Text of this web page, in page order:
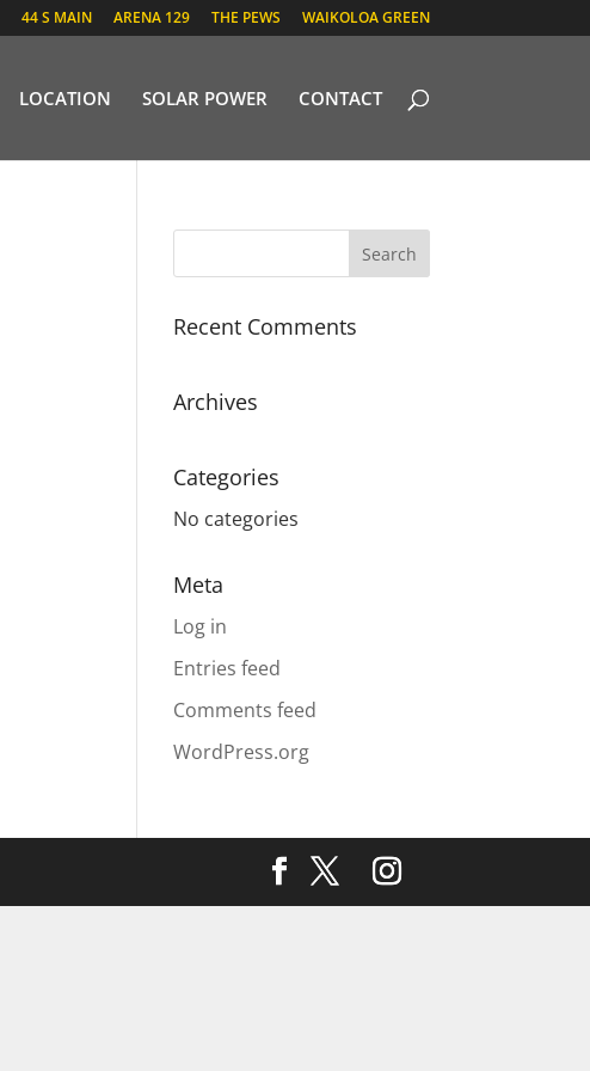
44 S MAIN ARENA 129 THE PEWS WAIKOLOA GREEN
LOCATION SOLAR POWER CONTACT
Recent Comments
Archives
Categories
No categories
Meta
Log in
Entries feed
Comments feed
WordPress.org